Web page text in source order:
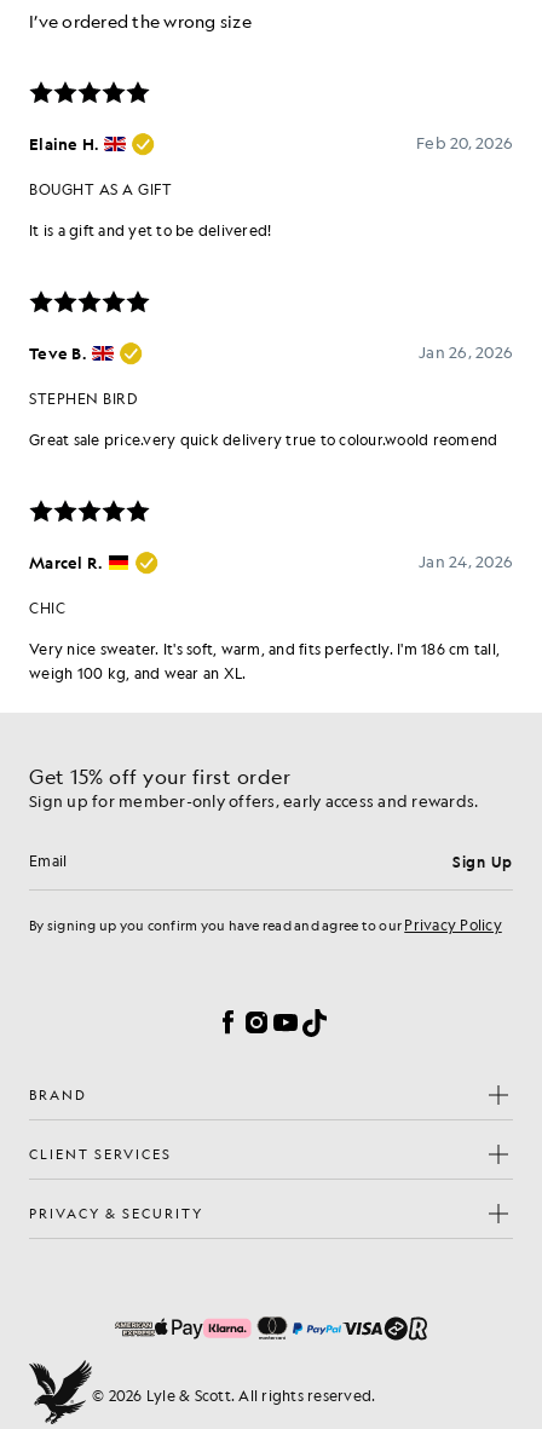
Get 15% off your first order
Sign up for member-only offers, early access and rewards.
Email address Sign Up
By signing up you confirm you have read and agree to our Privacy Policy
Facebook
Instagram
YouTube
TikTok
BRAND
CLIENT SERVICES
PRIVACY & SECURITY
© 2026 Lyle & Scott. All rights reserved.